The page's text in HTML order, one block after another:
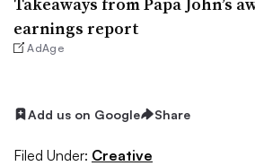
earnings report
AdAge
Add us on Google Share
Filed Under: Creative